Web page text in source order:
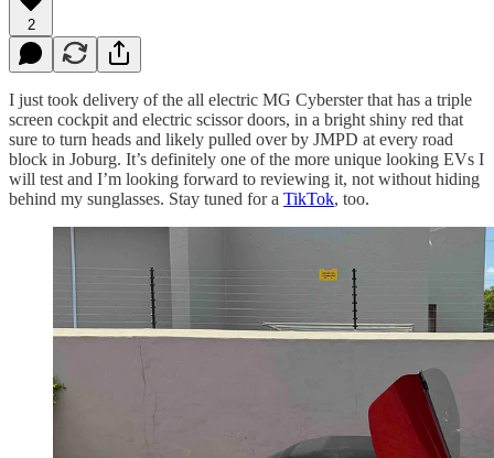
2
I just took delivery of the all electric MG Cyberster that has a triple
screen cockpit and electric scissor doors, in a bright shiny red that
sure to turn heads and likely pulled over by JMPD at every road
block in Joburg. It’s definitely one of the more unique looking EVs I
will test and I’m looking forward to reviewing it, not without hiding
behind my sunglasses. Stay tuned for a TikTok, too.